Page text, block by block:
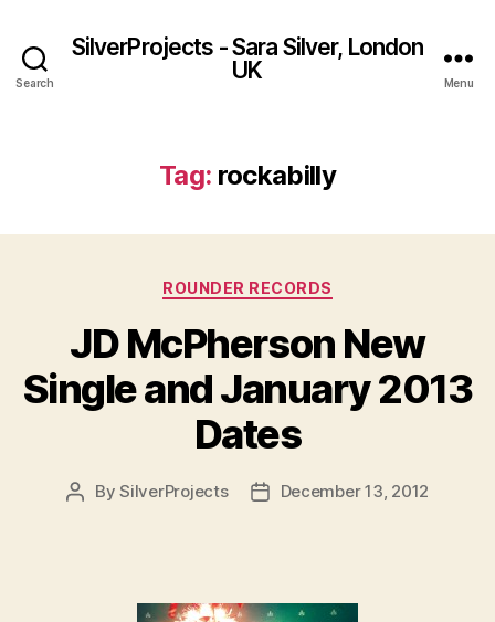
Search
SilverProjects - Sara Silver, London
UK
Menu
Tag: rockabilly
Categories
ROUNDER RECORDS
JD McPherson New
Single and January 2013
Dates
PostBySilverProjects
PostDecember 13, 2012